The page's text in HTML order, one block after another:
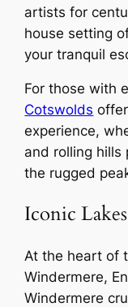
artists for
house setting
your tranquil
For those with
Cotswolds
experience,
and rolling hills
the rugged
Iconic
At the heart of
Windermere,
Windermere